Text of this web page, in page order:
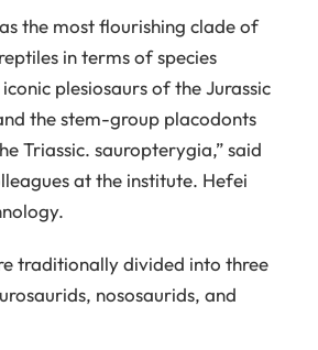
the most flourishing clade of
in terms of species
plesiosaurs of the Jurassic
the stem-group placodonts
Triassic. sauropterygia,” said
at the institute. Hefei
traditionally divided into three
nososaurids, and